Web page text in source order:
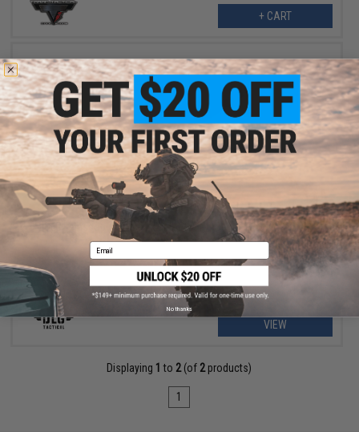
+ CART
$8.99
$15.99
44% OFF
DLG Telescopic Stock Adapter for PG Series Shotgun Grips
VIEW
Displaying 1 to 2(of 2products)
1
Email
No thanks